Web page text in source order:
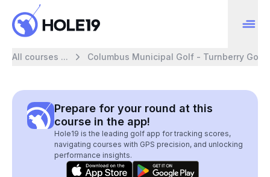
All courses ... Columbus Municipal Golf - Turnberry Golf
Prepare for your round at this
course in the app!
Hole19 is the leading golf app for tracking scores,
navigating courses with GPS precision, and unlocking
performance insights.